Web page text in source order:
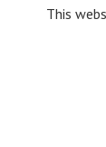
This